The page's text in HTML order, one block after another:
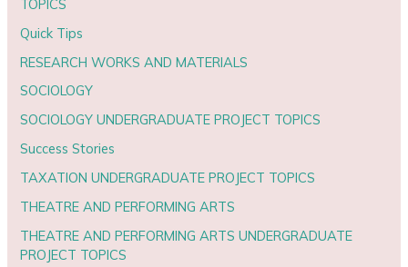
TOPICS
Quick Tips
RESEARCH WORKS AND MATERIALS
SOCIOLOGY
SOCIOLOGY UNDERGRADUATE PROJECT TOPICS
Success Stories
TAXATION UNDERGRADUATE PROJECT TOPICS
THEATRE AND PERFORMING ARTS
THEATRE AND PERFORMING ARTS UNDERGRADUATE
PROJECT TOPICS